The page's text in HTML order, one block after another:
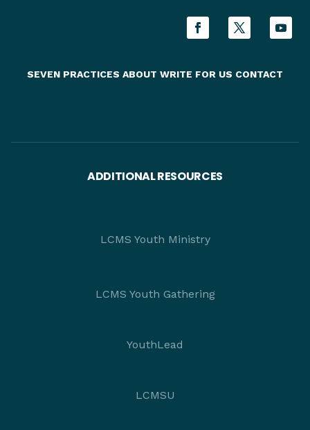
SEVEN PRACTICES ABOUT WRITE FOR US CONTACT
ADDITIONAL RESOURCES
LCMS Youth Ministry
LCMS Youth Gathering
YouthLead
LCMSU